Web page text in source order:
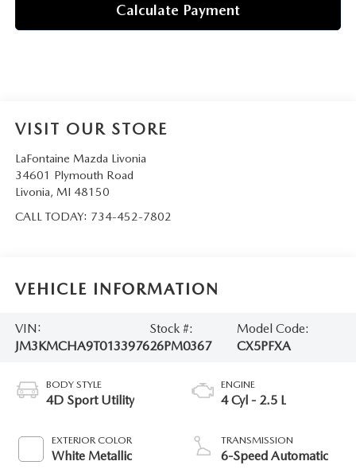
Calculate Payment
VISIT OUR STORE
LaFontaine Mazda Livonia
34601 Plymouth Road
Livonia, MI 48150
CALL TODAY: 734-452-7802
VEHICLE INFORMATION
VIN:
JM3KMCHA9T0133976
Stock #:
26PM0367
Model Code:
CX5PFXA
BODY STYLE
4D Sport Utility
EXTERIOR COLOR
White Metallic
ENGINE
4 Cyl - 2.5 L
TRANSMISSION
6-Speed Automatic